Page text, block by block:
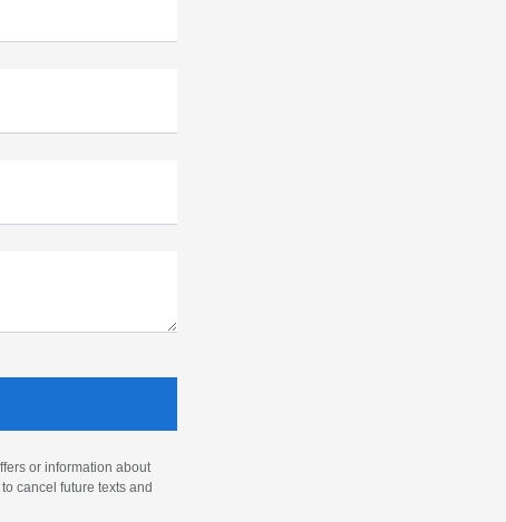
or information about
cancel future texts and